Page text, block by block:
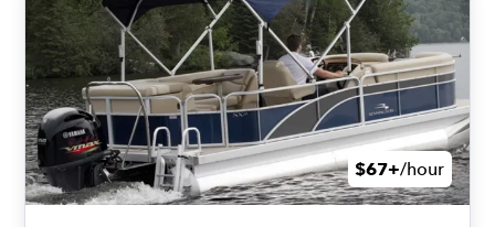
$67+/hour